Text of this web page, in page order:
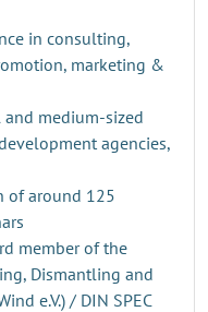
in consulting,
marketing &
medium-sized
agencies,
of around 125
member of the
Dismantling and
e.V.) / DIN SPEC